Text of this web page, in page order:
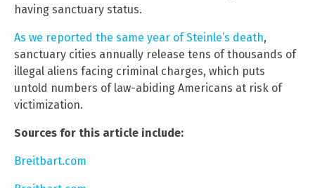
having sanctuary status.
As we reported the same year of Steinle’s death,
sanctuary cities annually release tens of thousands of
illegal aliens facing criminal charges, which puts
untold numbers of law-abiding Americans at risk of
victimization.
Sources for this article include:
Breitbart.com